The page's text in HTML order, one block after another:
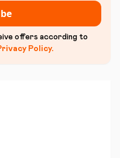
offers according to
Policy.